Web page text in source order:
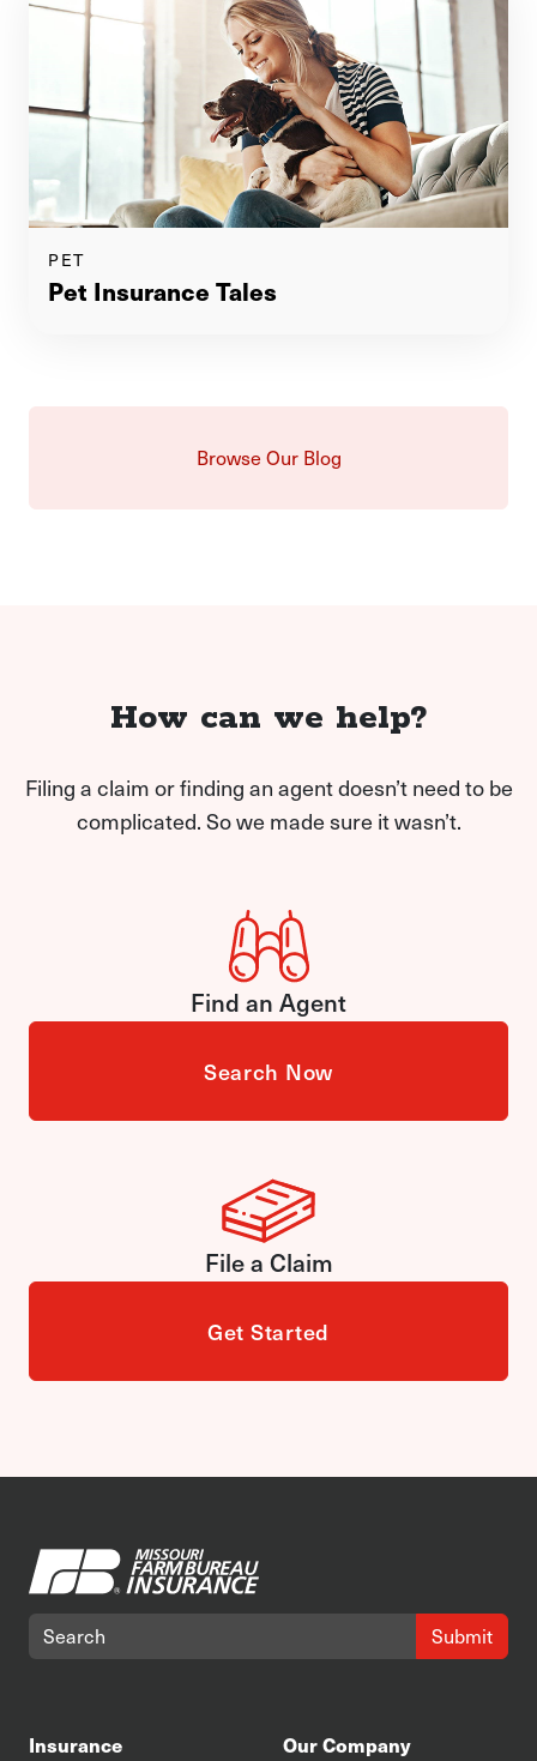
PET
Pet Insurance Tales
Browse Our Blog
How can we help?
Filing a claim or finding an agent doesn’t need to be
complicated. So we made sure it wasn’t.
Find an Agent
Search Now
File a Claim
Get Started
Submit
Insurance Our Company